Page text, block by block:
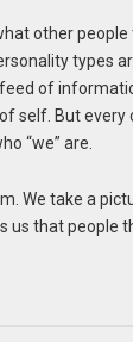
other
types
of
self. But
“we” are.
We take a
that people